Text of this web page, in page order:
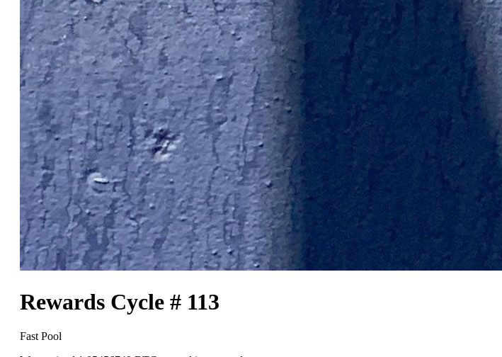
Rewards Cycle # 113
Fast Pool